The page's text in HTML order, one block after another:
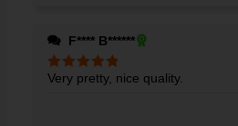
F**** B******
Rated5out
Very pretty, nice quality.